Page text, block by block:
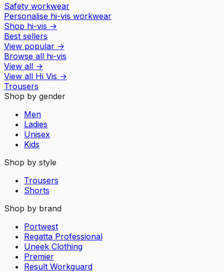
Safety workwear
Personalise hi-vis workwear
Shop hi-vis →
Best sellers
View popular →
Browse all hi-vis
View all →
View all Hi Vis →
Trousers
Shop by gender
Men
Ladies
Unisex
Kids
Shop by style
Trousers
Shorts
Shop by brand
Portwest
Regatta Professional
Uneek Clothing
Premier
Result Workguard